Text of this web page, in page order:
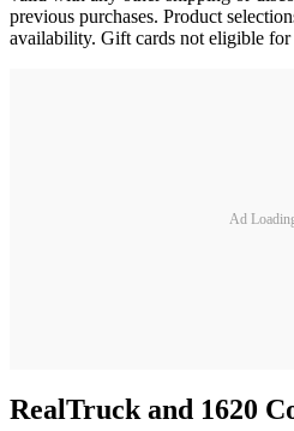
previous purchases. Product
availability. Gift cards not eligible
Ad
RealTruck and 1620